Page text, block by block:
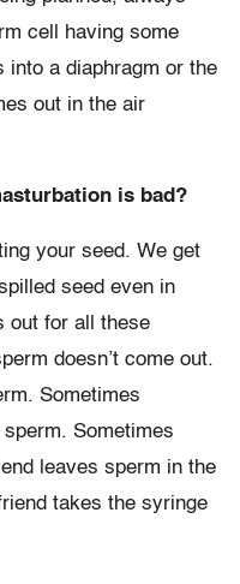
cell having some
into a diaphragm or the
out in the air
is bad?
your seed. We get
seed even in
out for all these
doesn’t come out.
Sometimes
Sometimes
leaves sperm in the
takes the syringe